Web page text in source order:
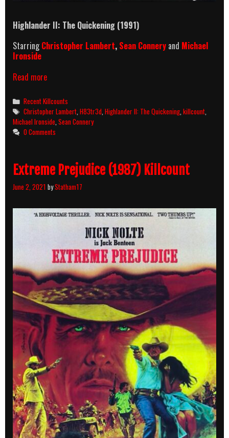
Highlander II: The Quickening (1991)
StarringChristopher Lambert, Sean Connery and Michael
Ironside
Read moreHighlander
The
Quickening
(1991)
Killcount
Categories
Recent Killcounts
Tags
Christopher Lambert,H83tr3d,Highlander II: The Quickening,killcount,
Michael Ironside,Sean Connery
0 Comments
Extreme Prejudice (1987) Killcount
June 2, 2021 byStatham17